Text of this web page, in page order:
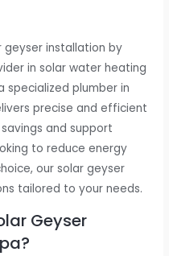
geyser installation by
in solar water heating
specialized plumber in
precise and efficient
and support
to reduce energy
our solar geyser
tailored to your needs.
Geyser